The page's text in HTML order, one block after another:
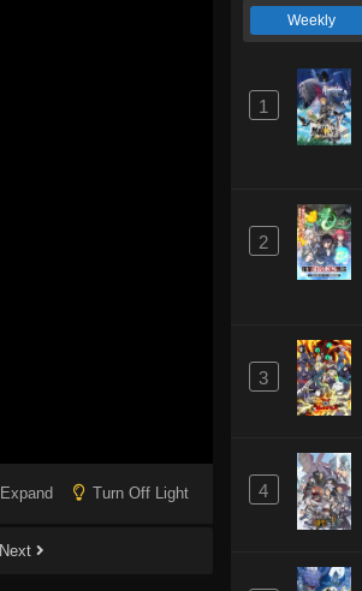
Expand Turn Off Light
Next
Weekly
1
2
3
4